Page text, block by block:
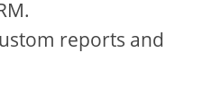
reports and